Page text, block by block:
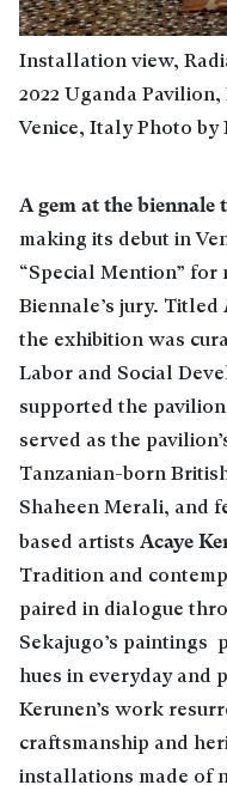
Installation view,
2022 Uganda
Venice, Italy Photo
A gem at the biennale
making its debut in
“Special Mention”
Biennale’s jury. Titled
the exhibition was
Labor and Social
supported the
served as the
Tanzanian-born
Shaheen Merali, and
based artists Acaye
Tradition and
paired in dialogue
Sekajugo’s paintings
hues in everyday and
Kerunen’s work
craftsmanship and
installations made of